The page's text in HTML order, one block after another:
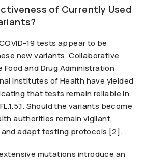
of Currently Used
19 tests appear to be
new variants. Collaborative
and Drug Administration
Institutes of Health have yielded
that tests remain reliable in
Should the variants become
authorities remain vigilant,
adapt testing protocols [2].
extensive mutations introduce an